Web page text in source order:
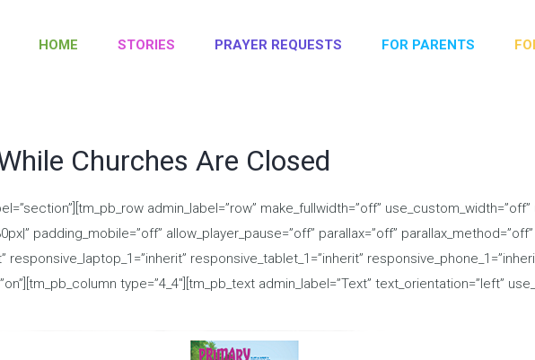
HOME STORIES PRAYER REQUESTS FOR PARENTS
Churches Are Closed
admin_label=”row” make_fullwidth=”off” use_custom_width=”off”
padding_mobile=”off” allow_player_pause=”off” parallax=”off”
responsive_laptop_1=”inherit” responsive_tablet_1=”inherit”
type=”4_4″][tm_pb_text admin_label=”Text” text_orientation=”left”